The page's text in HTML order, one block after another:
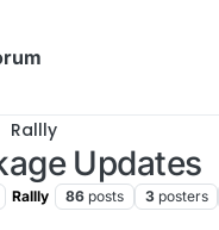
Rallly
Updates
Rallly 86 posts 3 posters